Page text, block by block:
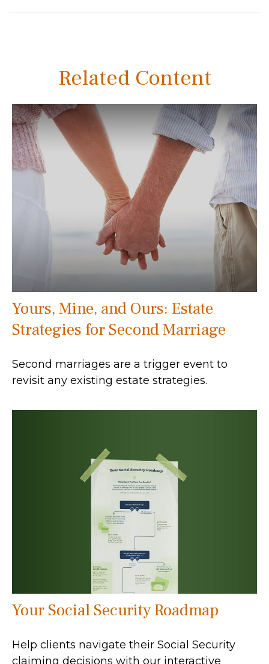
Related Content
Yours, Mine, and Ours: Estate
Strategies for Second Marriage
Second marriages are a trigger event to
revisit any existing estate strategies.
Your Social Security Roadmap
Help clients navigate their Social Security
claiming decisions with our interactive